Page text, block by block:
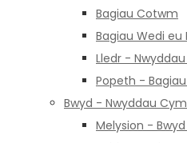
Bagiau Cotwm
Bagiau Wedi eu
Lledr -
Popeth -
Bwyd - Nwyddau
Melysion -